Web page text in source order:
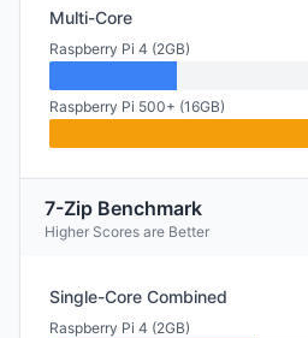
Multi-Core
Raspberry Pi 4 (2GB)
Raspberry Pi 500+ (16GB)
7-Zip Benchmark
Higher Scores are Better
Single-Core Combined
Raspberry Pi 4 (2GB)